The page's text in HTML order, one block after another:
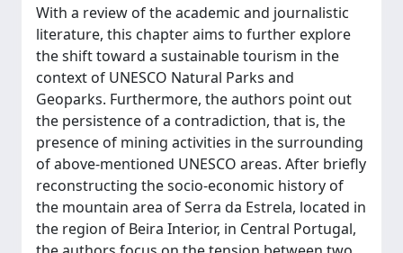
With a review of the academic and journalistic
literature, this chapter aims to further explore
the shift toward a sustainable tourism in the
context of UNESCO Natural Parks and
Geoparks. Furthermore, the authors point out
the persistence of a contradiction, that is, the
presence of mining activities in the surrounding
of above-mentioned UNESCO areas. After briefly
reconstructing the socio-economic history of
the mountain area of Serra da Estrela, located in
the region of Beira Interior, in Central Portugal,